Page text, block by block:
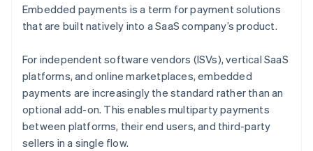
Embedded payments is a term for payment solutions
that are built natively into a SaaS company’s product.
For independent software vendors (ISVs), vertical SaaS
platforms, and online marketplaces, embedded
payments are increasingly the standard rather than an
optional add-on. This enables multiparty payments
between platforms, their end users, and third-party
sellers in a single flow.